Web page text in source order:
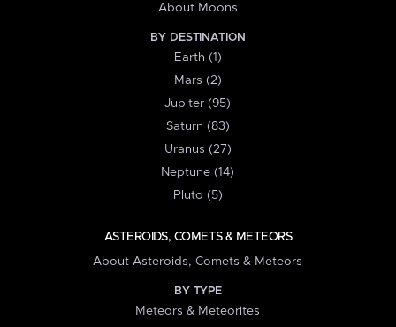
About Moons
BY DESTINATION
Earth (1)
Mars (2)
Jupiter (95)
Saturn (83)
Uranus (27)
Neptune (14)
Pluto (5)
ASTEROIDS, COMETS & METEORS
About Asteroids, Comets & Meteors
BY TYPE
Meteors & Meteorites